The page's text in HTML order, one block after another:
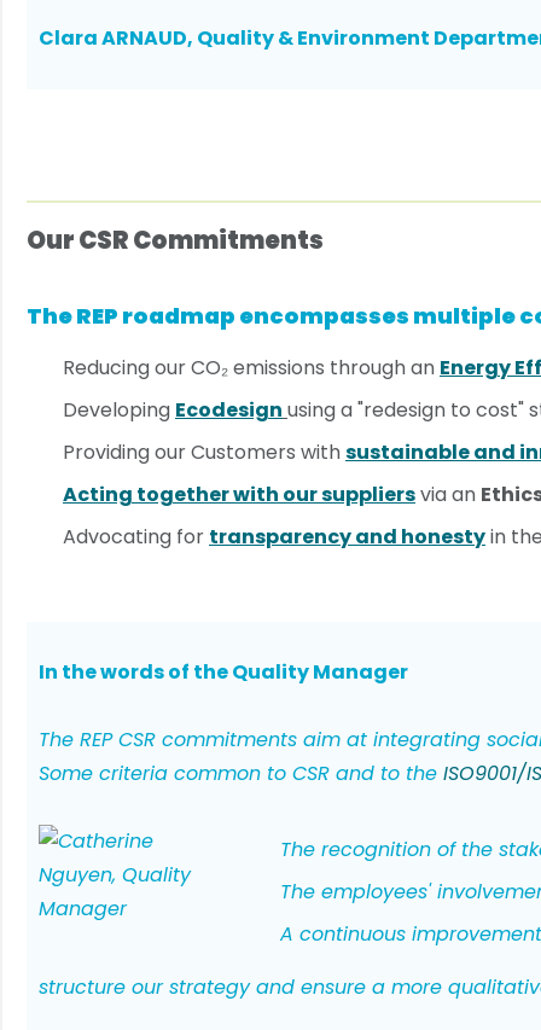
Clara ARNAUD, Quality & Environment
Our CSR Commitments
The REP roadmap encompasses multiple
Reducing our CO₂ emissions through an Energy
Developing Ecodesign using a "redesign to cost"
Providing our Customers withsustainable and
Acting together with our suppliersvia an
Advocating for transparency and honestyin
In the words of the Quality Manager
The REP CSR commitments aim at integrating
Some criteria common to CSR and to the ISO9001/
The recognition of the
The employees'
A continuous
structure our strategy and ensure a more